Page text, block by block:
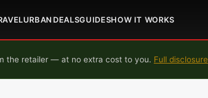
URBAN DEALSGUIDESHOW IT WORKS
the retailer — at no extra cost to you. Full disclosure